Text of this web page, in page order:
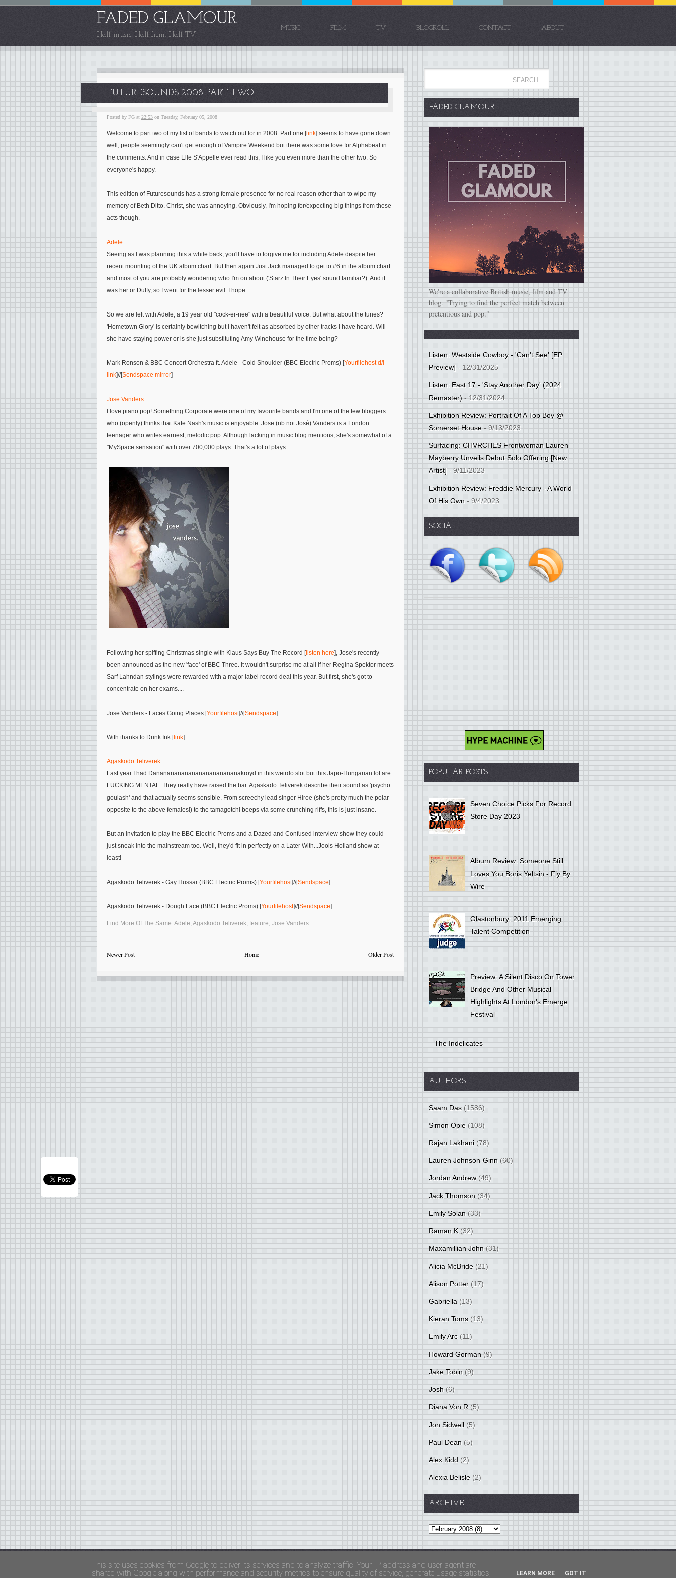
FADED GLAMOUR
Half music. Half film. Half TV.
MUSIC FILM TV BLOGROLL CONTACT ABOUT
FUTURESOUNDS 2008 PART TWO
Posted by FG at 22:53 on Tuesday, February 05, 2008
Welcome to part two of my list of bands to watch out for in 2008. Part one [link] seems to have gone down
well, people seemingly can't get enough of Vampire Weekend but there was some love for Alphabeat in
the comments. And in case Elle S'Appelle ever read this, I like you even more than the other two. So
everyone's happy.
This edition of Futuresounds has a strong female presence for no real reason other than to wipe my
memory of Beth Ditto. Christ, she was annoying. Obviously, I'm hoping for/expecting big things from these
acts though.
Adele
Seeing as I was planning this a while back, you'll have to forgive me for including Adele despite her
recent mounting of the UK album chart. But then again Just Jack managed to get to #6 in the album chart
and most of you are probably wondering who I'm on about ('Starz In Their Eyes' sound familiar?). And it
was her or Duffy, so I went for the lesser evil. I hope.
So we are left with Adele, a 19 year old "cock-er-nee" with a beautiful voice. But what about the tunes?
'Hometown Glory' is certainly bewitching but I haven't felt as absorbed by other tracks I have heard. Will
she have staying power or is she just substituting Amy Winehouse for the time being?
Mark Ronson & BBC Concert Orchestra ft. Adele - Cold Shoulder (BBC Electric Proms) [Yourfilehost d/l
link]//[Sendspace mirror]
Jose Vanders
I love piano pop! Something Corporate were one of my favourite bands and I'm one of the few bloggers
who (openly) thinks that Kate Nash's music is enjoyable. Jose (nb not José) Vanders is a London
teenager who writes earnest, melodic pop. Although lacking in music blog mentions, she's somewhat of a
"MySpace sensation" with over 700,000 plays. That's a lot of plays.
Following her spiffing Christmas single with Klaus Says Buy The Record [listen here], Jose's recently
been announced as the new 'face' of BBC Three. It wouldn't surprise me at all if her Regina Spektor meets
Sarf Lahndan stylings were rewarded with a major label record deal this year. But first, she's got to
concentrate on her exams....
Jose Vanders - Faces Going Places [Yourfilehost]//[Sendspace]
With thanks to Drink Ink [link].
Agaskodo Teliverek
Last year I had Dananananananananananananakroyd in this weirdo slot but this Japo-Hungarian lot are
FUCKING MENTAL. They really have raised the bar. Agaskado Teliverek describe their sound as 'psycho
goulash' and that actually seems sensible. From screechy lead singer Hiroe (she's pretty much the polar
opposite to the above females!) to the tamagotchi beeps via some crunching riffs, this is just insane.
But an invitation to play the BBC Electric Proms and a Dazed and Confused interview show they could
just sneak into the mainstream too. Well, they'd fit in perfectly on a Later With...Jools Holland show at
least!
Agaskodo Teliverek - Gay Hussar (BBC Electric Proms) [Yourfilehost]//[Sendspace]
Agaskodo Teliverek - Dough Face (BBC Electric Proms) [Yourfilehost]//[Sendspace]
Find More Of The Same: Adele,Agaskodo Teliverek, feature, Jose Vanders
Newer Post Older Post
Home
FADED GLAMOUR
We're a collaborative British music, film and TV
blog. "Trying to find the perfect match between
pretentious and pop."
Listen: Westside Cowboy - 'Can't See' [EP
Preview]- 12/31/2025
Listen: East 17 - 'Stay Another Day' (2024
Remaster)- 12/31/2024
Exhibition Review: Portrait Of A Top Boy @
Somerset House- 9/13/2023
Surfacing: CHVRCHES Frontwoman Lauren
Mayberry Unveils Debut Solo Offering [New
Artist]- 9/11/2023
Exhibition Review: Freddie Mercury - A World
Of His Own- 9/4/2023
SOCIAL
POPULAR POSTS
Seven Choice Picks For Record
Store Day 2023
Album Review: Someone Still
Loves You Boris Yeltsin - Fly By
Wire
Glastonbury: 2011 Emerging
Talent Competition
Preview: A Silent Disco On Tower
Bridge And Other Musical
Highlights At London's Emerge
Festival
The Indelicates
AUTHORS
Saam Das (1586)
Simon Opie (108)
Rajan Lakhani (78)
Lauren Johnson-Ginn (60)
Jordan Andrew (49)
Jack Thomson (34)
Emily Solan (33)
Raman K (32)
Maxamillian John (31)
Alicia McBride (21)
Alison Potter (17)
Gabriella (13)
Kieran Toms (13)
Emily Arc (11)
Howard Gorman (9)
Jake Tobin (9)
Josh (6)
Diana Von R (5)
Jon Sidwell (5)
Paul Dean (5)
Alex Kidd (2)
Alexia Belisle (2)
ARCHIVE
Copyright © FADED GLAMOUR Privacy Policy and Terms Of Use
This site uses cookies from Google to deliver its services and to analyze traffic. Your IP address and user-agent are
shared with Google along with performance and security metrics to ensure quality of service, generate usage statistics,
LEARN MORE GOT IT